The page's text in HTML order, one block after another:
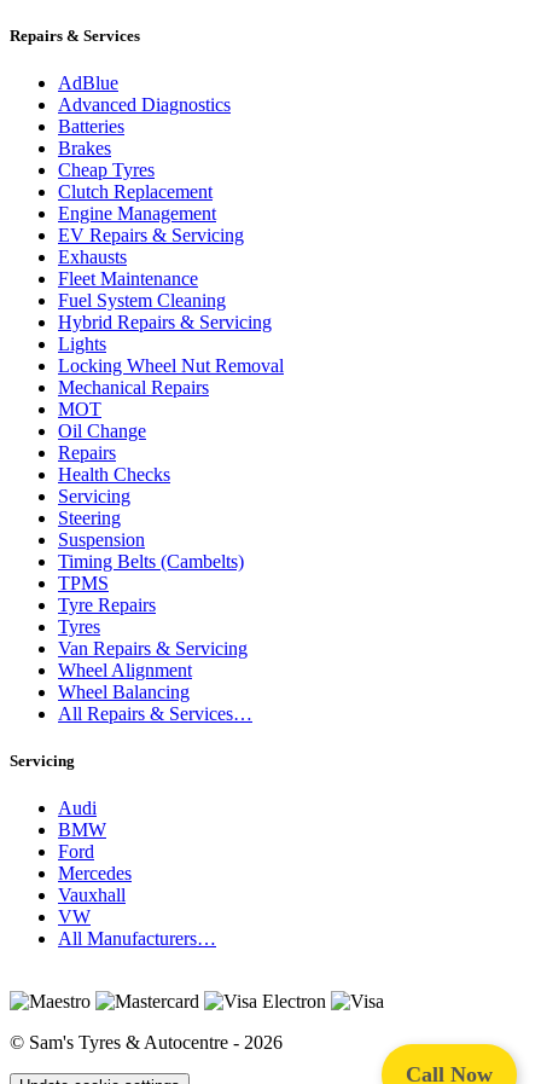
Call Now
Repairs & Services
AdBlue
Advanced Diagnostics
Batteries
Brakes
Cheap Tyres
Clutch Replacement
Engine Management
EV Repairs & Servicing
Exhausts
Fleet Maintenance
Fuel System Cleaning
Hybrid Repairs & Servicing
Lights
Locking Wheel Nut Removal
Mechanical Repairs
MOT
Oil Change
Repairs
Health Checks
Servicing
Steering
Suspension
Timing Belts (Cambelts)
TPMS
Tyre Repairs
Tyres
Van Repairs & Servicing
Wheel Alignment
Wheel Balancing
All Repairs & Services…
Servicing
Audi
BMW
Ford
Mercedes
Vauxhall
VW
All Manufacturers…
© Sam's Tyres & Autocentre - 2026